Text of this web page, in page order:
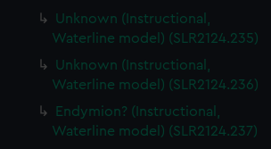
Unknown (Instructional,
Waterline model) (SLR2124.235)
Unknown (Instructional,
Waterline model) (SLR2124.236)
Endymion? (Instructional,
Waterline model) (SLR2124.237)